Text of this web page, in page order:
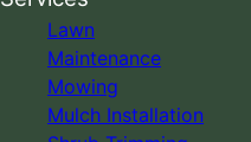
Lawn
Maintenance
Mowing
Mulch Installation